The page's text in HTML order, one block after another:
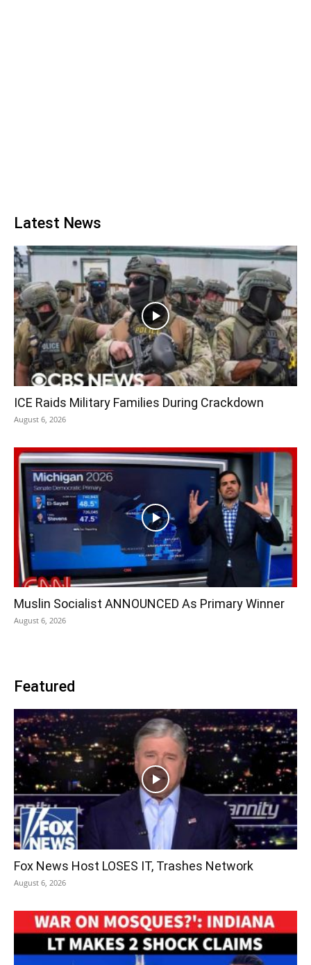
Latest News
ICE Raids Military Families During Crackdown
August 6, 2026
Muslin Socialist ANNOUNCED As Primary Winner
August 6, 2026
Featured
Fox News Host LOSES IT, Trashes Network
August 6, 2026